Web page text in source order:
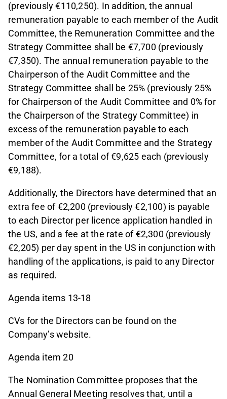
(previously €110,250). In addition, the annual
remuneration payable to each member of the Audit
Committee, the Remuneration Committee and the
Strategy Committee shall be €7,700 (previously
€7,350). The annual remuneration payable to the
Chairperson of the Audit Committee and the
Strategy Committee shall be 25% (previously 25%
for Chairperson of the Audit Committee and 0% for
the Chairperson of the Strategy Committee) in
excess of the remuneration payable to each
member of the Audit Committee and the Strategy
Committee, for a total of €9,625 each (previously
€9,188).
Additionally, the Directors have determined that an
extra fee of €2,200 (previously €2,100) is payable
to each Director per licence application handled in
the US, and a fee at the rate of €2,300 (previously
€2,205) per day spent in the US in conjunction with
handling of the applications, is paid to any Director
as required.
Agenda items 13-18
CVs for the Directors can be found on the
Company’s website.
Agenda item 20
The Nomination Committee proposes that the
Annual General Meeting resolves that, until a